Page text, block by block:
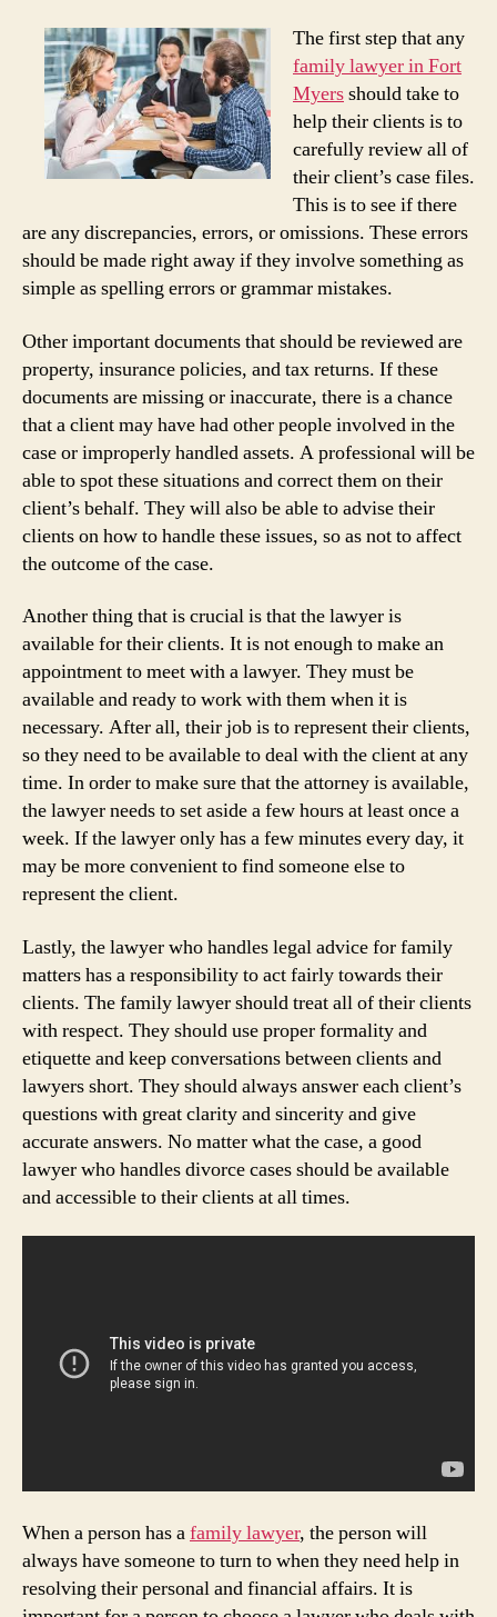
The first step that any
family lawyer in Fort
Myersshould take to
help their clients is to
carefully review all of
their client’s case files.
This is to see if there
are any discrepancies, errors, or omissions. These errors
should be made right away if they involve something as
simple as spelling errors or grammar mistakes.
Other important documents that should be reviewed are
property, insurance policies, and tax returns. If these
documents are missing or inaccurate, there is a chance
that a client may have had other people involved in the
case or improperly handled assets. A professional will be
able to spot these situations and correct them on their
client’s behalf. They will also be able to advise their
clients on how to handle these issues, so as not to affect
the outcome of the case.
Another thing that is crucial is that the lawyer is
available for their clients. It is not enough to make an
appointment to meet with a lawyer. They must be
available and ready to work with them when it is
necessary. After all, their job is to represent their clients,
so they need to be available to deal with the client at any
time. In order to make sure that the attorney is available,
the lawyer needs to set aside a few hours at least once a
week. If the lawyer only has a few minutes every day, it
may be more convenient to find someone else to
represent the client.
Lastly, the lawyer who handles legal advice for family
matters has a responsibility to act fairly towards their
clients. The family lawyer should treat all of their clients
with respect. They should use proper formality and
etiquette and keep conversations between clients and
lawyers short. They should always answer each client’s
questions with great clarity and sincerity and give
accurate answers. No matter what the case, a good
lawyer who handles divorce cases should be available
and accessible to their clients at all times.
When a person has afamily lawyer, the person will
always have someone to turn to when they need help in
resolving their personal and financial affairs. It is